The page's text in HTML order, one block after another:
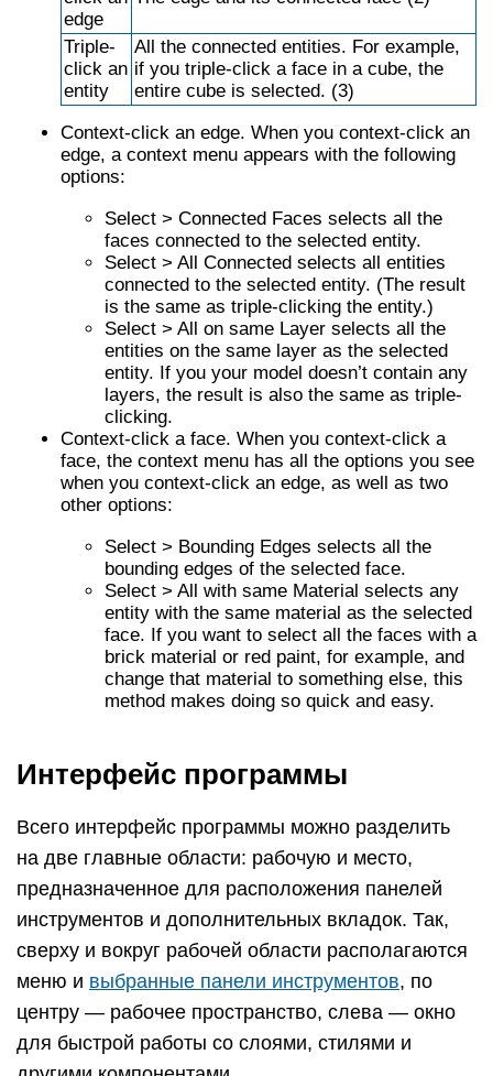
edge
Triple-
click an
entity
All the connected entities. For example,
if you triple-click a face in a cube, the
entire cube is selected. (3)
Context-click an edge. When you context-click an
edge, a context menu appears with the following
options:
Select > Connected Faces selects all the
faces connected to the selected entity.
Select > All Connected selects all entities
connected to the selected entity. (The result
is the same as triple-clicking the entity.)
Select > All on same Layer selects all the
entities on the same layer as the selected
entity. If you your model doesn’t contain any
layers, the result is also the same as triple-
clicking.
Context-click a face. When you context-click a
face, the context menu has all the options you see
when you context-click an edge, as well as two
other options:
Select > Bounding Edges selects all the
bounding edges of the selected face.
Select > All with same Material selects any
entity with the same material as the selected
face. If you want to select all the faces with a
brick material or red paint, for example, and
change that material to something else, this
method makes doing so quick and easy.
Интерфейс программы
Всего интерфейс программы можно разделить
на две главные области: рабочую и место,
предназначенное для расположения панелей
инструментов и дополнительных вкладок. Так,
сверху и вокруг рабочей области располагаются
меню и выбранные панели инструментов, по
центру — рабочее пространство, слева — окно
для быстрой работы со слоями, стилями и